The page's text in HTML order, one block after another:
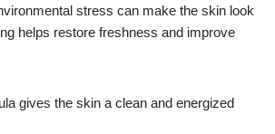
stress can make the skin look
helps restore freshness and improve
gives the skin a clean and energized